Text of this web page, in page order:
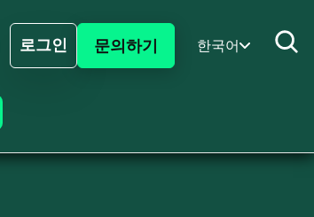
로그인
로그인
문의하기 한국어